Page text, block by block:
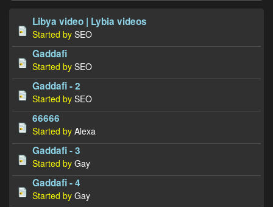
Libya video | Lybia videos
Started by SEO
Gaddafi
Started by SEO
Gaddafi - 2
Started by SEO
66666
Started by Alexa
Gaddafi - 3
Started by Gay
Gaddafi - 4
Started by Gay